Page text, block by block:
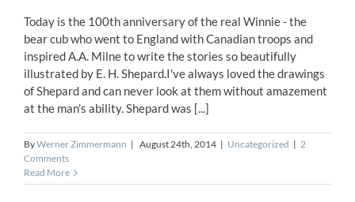
Today is the 100th anniversary of the real Winnie - the
bear cub who went to England with Canadian troops and
inspired A.A. Milne to write the stories so beautifully
illustrated by E. H. Shepard.I've always loved the drawings
of Shepard and can never look at them without amazement
at the man's ability. Shepard was [...]
ByWerner Zimmermann | August 24th, 2014 | Uncategorized | 2
Comments
Read More